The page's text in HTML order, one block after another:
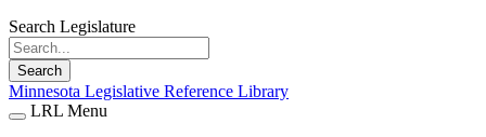
Search Legislature
Search
Minnesota Legislative Reference Library
LRL Menu